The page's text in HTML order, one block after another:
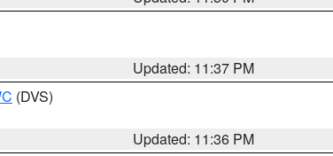
Updated: 11:37 PM
(DVS)
Updated: 11:36 PM